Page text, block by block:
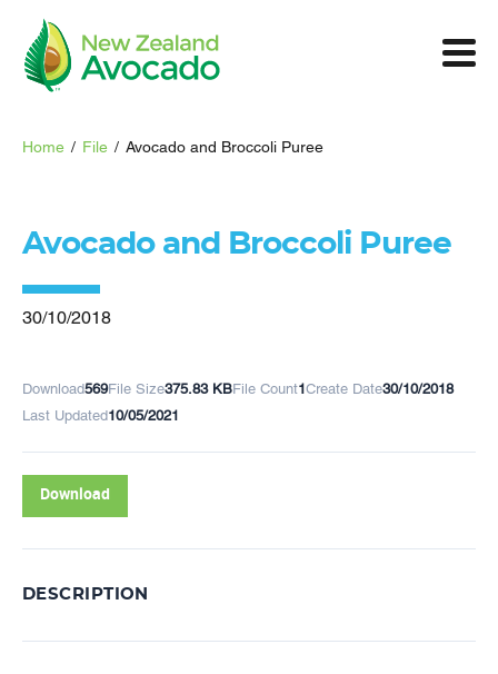
Home / File / Avocado and Broccoli Puree
Avocado and Broccoli Puree
30/10/2018
Download569File Size375.83 KBFile Count1Create Date30/10/2018
Last Updated10/05/2021
Download
DESCRIPTION